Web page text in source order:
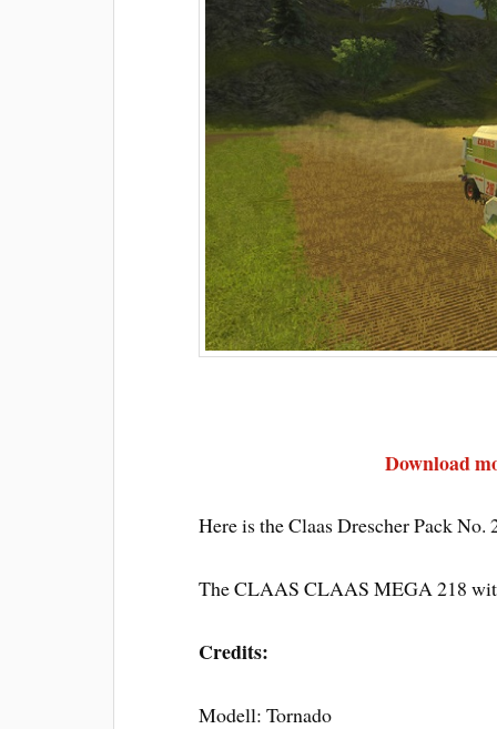
Download
Here is the Claas Drescher Pack No.
The CLAAS CLAAS MEGA 218
Credits:
Modell: Tornado